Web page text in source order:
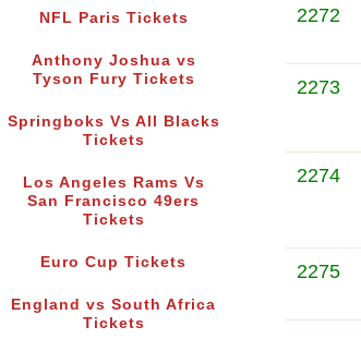
NFL Paris Tickets
Anthony Joshua vs
Tyson Fury Tickets
Springboks Vs All Blacks
Tickets
Los Angeles Rams Vs
San Francisco 49ers
Tickets
Euro Cup Tickets
England vs South Africa
Tickets
2272
2273
2274
2275